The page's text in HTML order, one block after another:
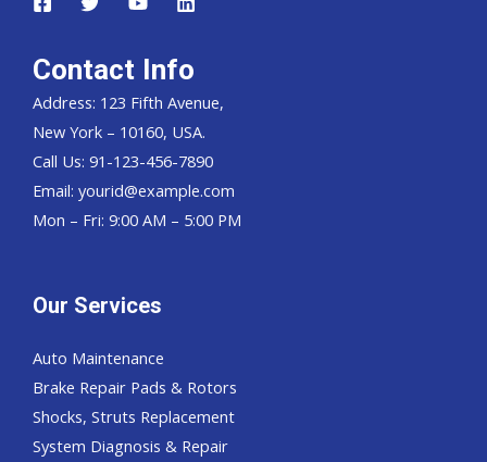
Contact Info
Address: 123 Fifth Avenue,
New York – 10160, USA.
Call Us: 91-123-456-7890
Email: yourid@example.com
Mon – Fri: 9:00 AM – 5:00 PM
Our Services
Auto Maintenance
Brake Repair Pads & Rotors
Shocks, Struts Replacement
System Diagnosis & Repair​​